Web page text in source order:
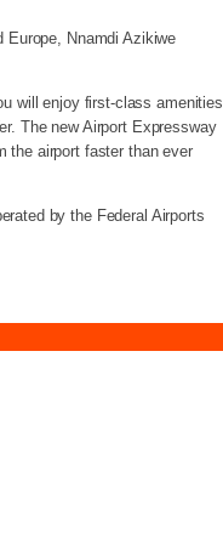
Nnamdi Azikiwe
will enjoy first-class amenities
The new Airport Expressway
the airport faster than ever
by the Federal Airports